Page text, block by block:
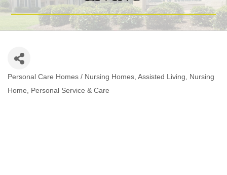
Personal Care Homes / Nursing Homes Assisted Living
Nursing
Home
Personal Service & Care